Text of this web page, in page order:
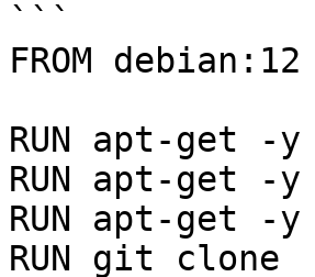
```
FROM debian:12
RUN apt-get -y
RUN apt-get -
RUN apt-get